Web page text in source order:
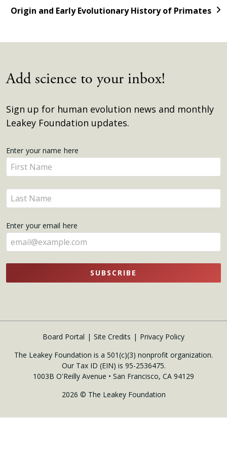
Origin and Early Evolutionary History of Primates
Add science to your inbox!
Sign up for human evolution news and monthly
Leakey Foundation updates.
Get
Updates
Enter your name here
Enter
your
name
here
Enter
your
here
Enter your email here
SUBSCRIBE
Board Portal Site Credits
Privacy Policy
The Leakey Foundation is a 501(c)(3) nonprofit organization.
Our Tax ID (EIN) is 95-2536475.
1003B O'Reilly Avenue • San Francisco, CA 94129
2026 © The Leakey Foundation